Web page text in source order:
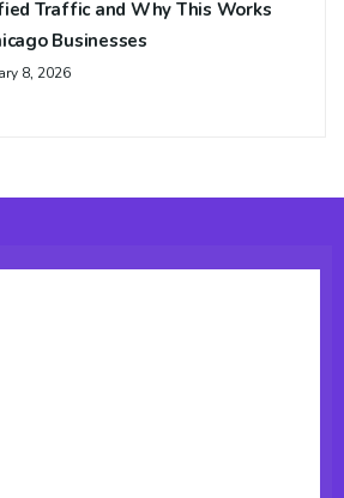
Traffic and Why This Works
Businesses
8, 2026